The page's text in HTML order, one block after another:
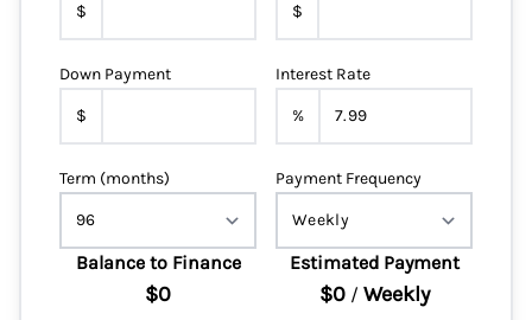
$ $
Down Payment
$
Interest Rate
%
Term (months) Payment Frequency
Balance to Finance
$0
Estimated Payment
$0/ Weekly